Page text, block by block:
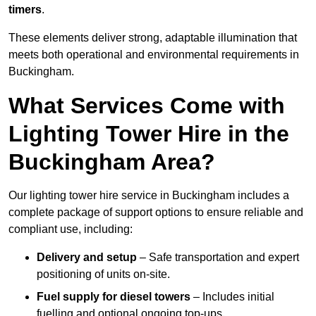
timers.
These elements deliver strong, adaptable illumination that
meets both operational and environmental requirements in
Buckingham.
What Services Come with
Lighting Tower Hire in the
Buckingham Area?
Our lighting tower hire service in Buckingham includes a
complete package of support options to ensure reliable and
compliant use, including:
Delivery and setup – Safe transportation and expert
positioning of units on-site.
Fuel supply for diesel towers – Includes initial